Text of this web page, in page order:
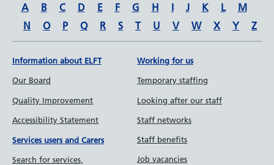
A
B C D E F G H I J K L
M
N
O P Q R S T U V W X Y Z
Information about ELFT
Our Board
Quality Improvement
Accessibility Statement
Services users and Carers
Search for services,
Working for us
Temporary staffing
Looking after our staff
Staff networks
Staff benefits
Job vacancies